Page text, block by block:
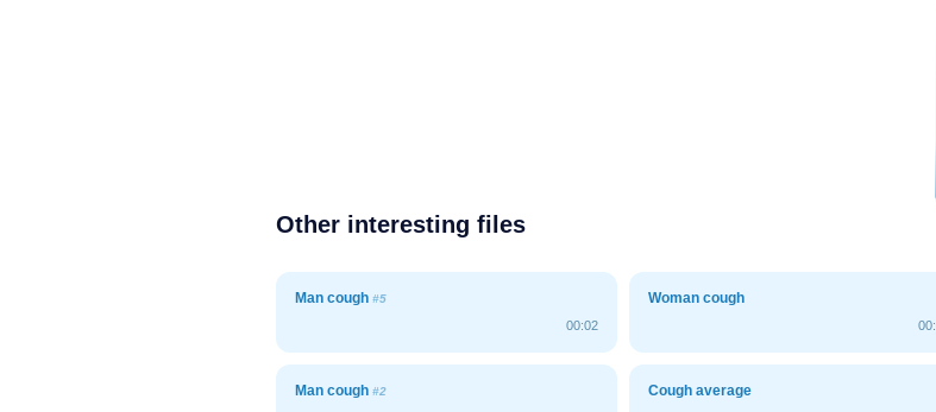
Other interesting files
Man cough #5
00:02
Woman cough
Man cough #2 Cough average